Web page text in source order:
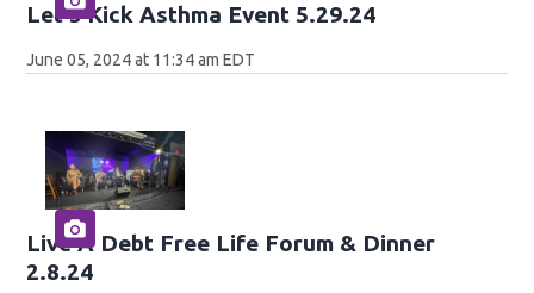
Let's Kick Asthma Event 5.29.24
June 05, 2024 at 11:34 am EDT
Live A Debt Free Life Forum & Dinner
2.8.24